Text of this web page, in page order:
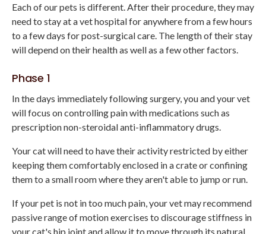
Each of our pets is different. After their procedure, they may
need to stay at a vet hospital for anywhere from a few hours
to a few days for post-surgical care. The length of their stay
will depend on their health as well as a few other factors.
Phase 1
In the days immediately following surgery, you and your vet
will focus on controlling pain with medications such as
prescription non-steroidal anti-inflammatory drugs.
Your cat will need to have their activity restricted by either
keeping them comfortably enclosed in a crate or confining
them to a small room where they aren't able to jump or run.
If your pet is not in too much pain, your vet may recommend
passive range of motion exercises to discourage stiffness in
your cat's hip joint and allow it to move through its natural